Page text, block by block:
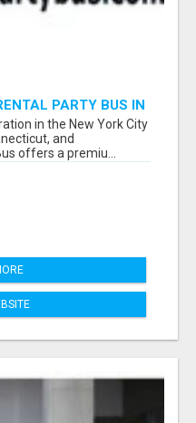
PARTY BUS IN
in the New York City
and
offers a premiu...